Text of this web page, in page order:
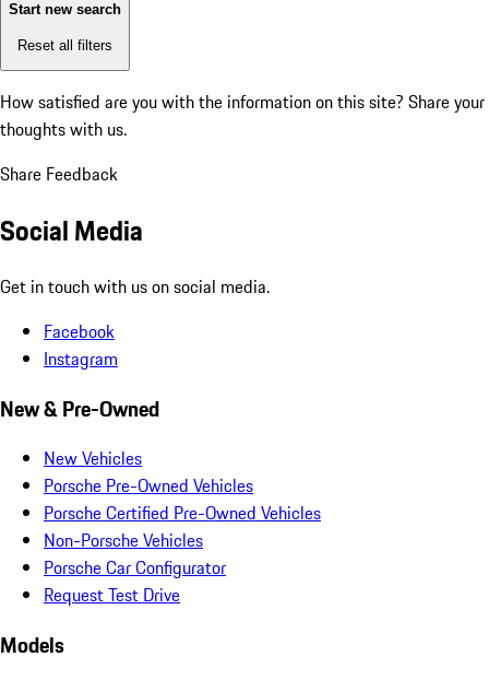
Start new search
Reset all filters
How satisfied are you with the information on this site? Share your
thoughts with us.
Share Feedback
Social Media
Get in touch with us on social media.
Facebook
Instagram
New & Pre-Owned
New Vehicles
Porsche Pre-Owned Vehicles
Porsche Certified Pre-Owned Vehicles
Non-Porsche Vehicles
Porsche Car Configurator
Request Test Drive
Models